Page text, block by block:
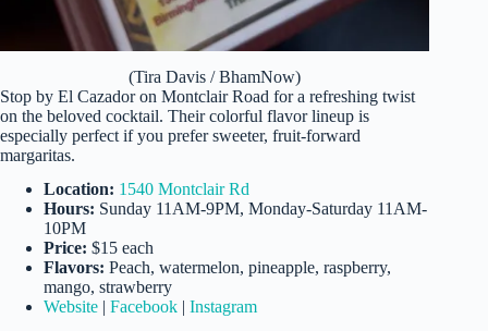
(Tira Davis / BhamNow)
Stop by El Cazador on Montclair Road for a refreshing twist
on the beloved cocktail. Their colorful flavor lineup is
especially perfect if you prefer sweeter, fruit-forward
margaritas.
Location: 1540 Montclair Rd
Hours: Sunday 11AM-9PM, Monday-Saturday 11AM-
10PM
Price: $15 each
Flavors: Peach, watermelon, pineapple, raspberry,
mango, strawberry
Website | Facebook | Instagram